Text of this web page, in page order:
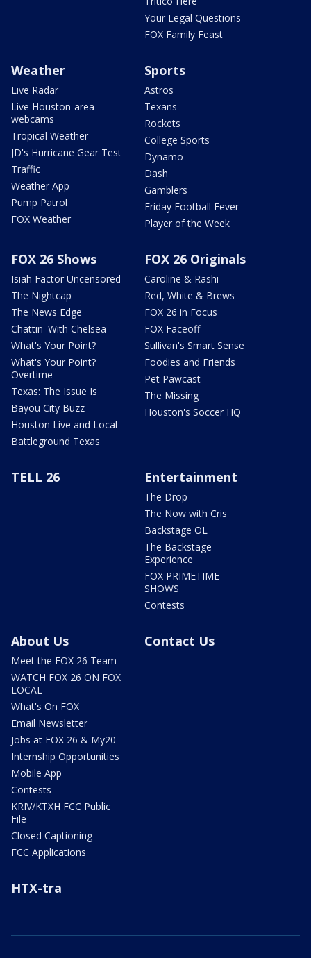
Your Legal Questions
FOX Family Feast
Weather
Live Radar
Live Houston-area
webcams
Tropical Weather
JD's Hurricane Gear Test
Traffic
Weather App
Pump Patrol
FOX Weather
Sports
Astros
Texans
Rockets
College Sports
Dynamo
Dash
Gamblers
Friday Football Fever
Player of the Week
FOX 26 Shows
Isiah Factor Uncensored
The Nightcap
The News Edge
Chattin' With Chelsea
What's Your Point?
What's Your Point?
Overtime
Texas: The Issue Is
Bayou City Buzz
Houston Live and Local
Battleground Texas
FOX 26 Originals
Caroline & Rashi
Red, White & Brews
FOX 26 in Focus
FOX Faceoff
Sullivan's Smart Sense
Foodies and Friends
Pet Pawcast
The Missing
Houston's Soccer HQ
TELL 26 Entertainment
The Drop
The Now with Cris
Backstage OL
The Backstage
Experience
FOX PRIMETIME
SHOWS
Contests
About Us
Meet the FOX 26 Team
WATCH FOX 26 ON FOX
LOCAL
What's On FOX
Email Newsletter
Jobs at FOX 26 & My20
Internship Opportunities
Mobile App
Contests
KRIV/KTXH FCC Public
File
Closed Captioning
FCC Applications
Contact Us
HTX-tra